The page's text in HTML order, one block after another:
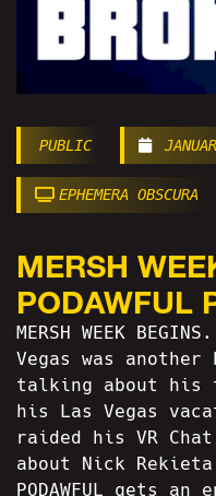
PUBLIC
EPHEMERA OBSCURA
MERSH
PODAWFUL
MERSH WEEK
Vegas was
talking about his
his Las Vegas
raided his VR
about Nick
PODAWFUL gets an